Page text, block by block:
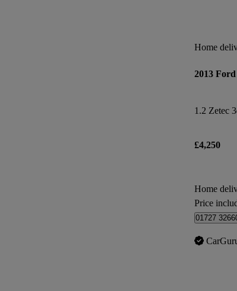
Home
2013
1.2 Zetec
£4,250
Home
Price
01727